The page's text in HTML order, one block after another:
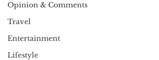
Opinion & Comments
Travel
Entertainment
Lifestyle